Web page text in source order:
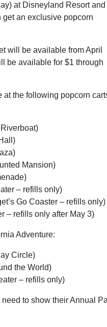
at Disneyland Resort and
an exclusive popcorn
will be available from April
be available for $1 through
the following popcorn
Mansion)
– refills only)
Go Coaster – refills only)
– refills only after May 3)
Adventure:
Circle)
the World)
– refills only)
to show their Annual